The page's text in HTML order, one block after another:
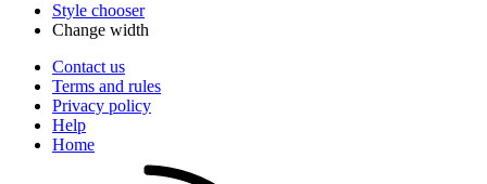
Style chooser
Change width
Contact us
Terms and rules
Privacy policy
Help
Home